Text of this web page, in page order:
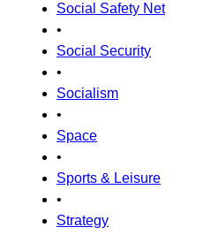
Social Safety Net
•
Social Security
•
Socialism
•
Space
•
Sports & Leisure
•
Strategy